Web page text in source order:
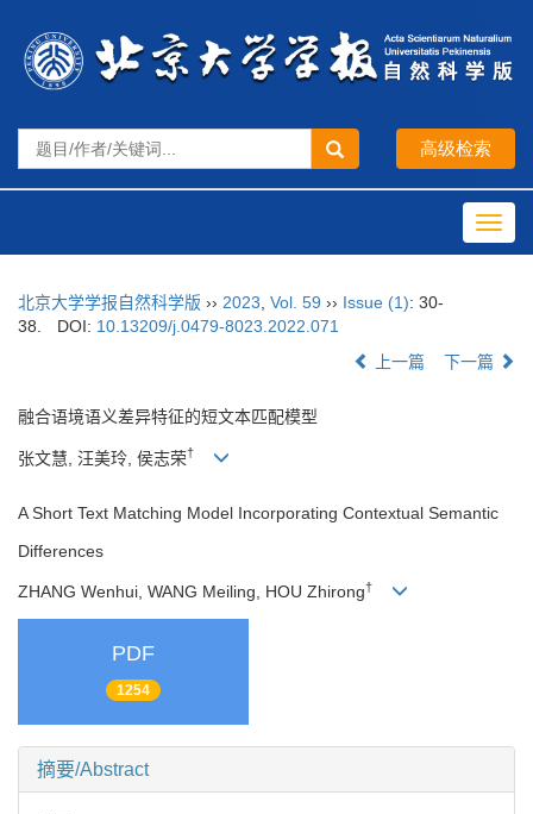
北京大学学报自然科学版 ›› 2023, Vol. 59 ›› Issue (1): 30-
38.
DOI: 10.13209/j.0479-8023.2022.071
上一篇
下一篇
融合语境语义差异特征的短文本匹配模型
张文慧, 汪美玲, 侯志荣†
A Short Text Matching Model Incorporating Contextual Semantic
Differences
ZHANG Wenhui, WANG Meiling, HOU Zhirong†
PDF
1254
摘要/Abstract